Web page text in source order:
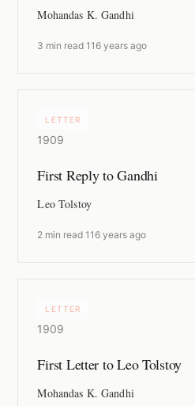
Mohandas K. Gandhi
3 min read ·116 years ago
LETTER
1909
First Reply to Gandhi
Leo Tolstoy
2 min read ·116 years ago
LETTER
1909
First Letter to Leo Tolstoy
Mohandas K. Gandhi